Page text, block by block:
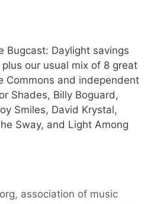
Bugcast: Daylight savings
our usual mix of 8 great
Commons and independent
Shades, Billy Boguard,
Smiles, David Krystal,
Sway, and Light Among
, association of music